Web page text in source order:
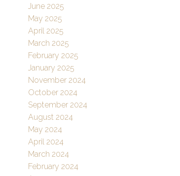
June 2025
May 2025
April 2025
March 2025
February 2025
January 2025
November 2024
October 2024
September 2024
August 2024
May 2024
April 2024
March 2024
February 2024